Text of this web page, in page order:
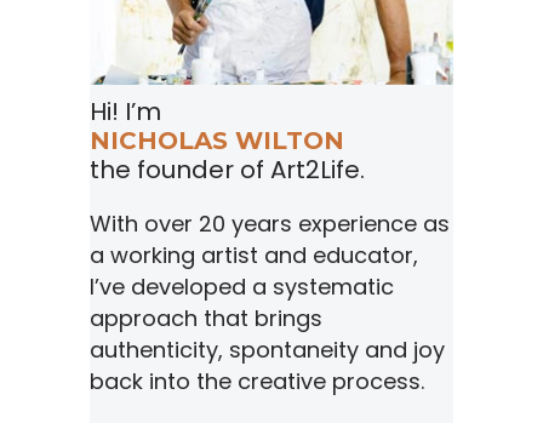
Hi! I’m
NICHOLAS WILTON
the founder of Art2Life.
With over 20 years experience as
a working artist and educator,
I’ve developed a systematic
approach that brings
authenticity, spontaneity and joy
back into the creative process.